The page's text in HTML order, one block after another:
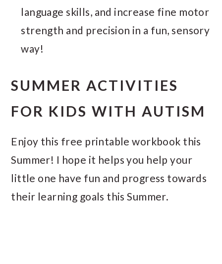
language skills, and increase fine motor
strength and precision in a fun, sensory
way!
SUMMER ACTIVITIES
FOR KIDS WITH AUTISM
Enjoy this free printable workbook this
Summer! I hope it helps you help your
little one have fun and progress towards
their learning goals this Summer.